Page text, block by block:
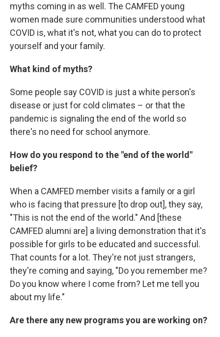
myths coming in as well. The CAMFED young
women made sure communities understood what
COVID is, what it's not, what you can do to protect
yourself and your family.
What kind of myths?
Some people say COVID is just a white person's
disease or just for cold climates – or that the
pandemic is signaling the end of the world so
there's no need for school anymore.
How do you respond to the "end of the world"
belief?
When a CAMFED member visits a family or a girl
who is facing that pressure [to drop out], they say,
"This is not the end of the world." And [these
CAMFED alumni are] a living demonstration that it's
possible for girls to be educated and successful.
That counts for a lot. They're not just strangers,
they're coming and saying, "Do you remember me?
Do you know where I come from? Let me tell you
about my life."
Are there any new programs you are working on?